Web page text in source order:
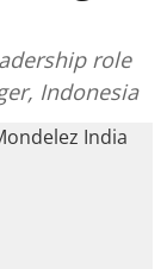
role
Indonesia